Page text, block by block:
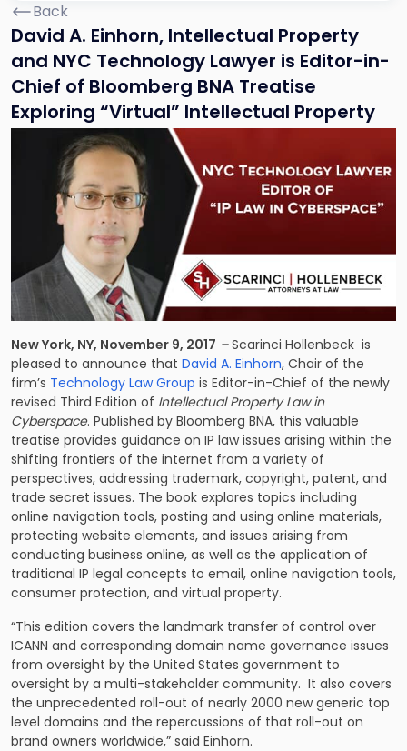
Back
David A. Einhorn, Intellectual Property
and NYC Technology Lawyer is Editor-in-
Chief of Bloomberg BNA Treatise
Exploring “Virtual” Intellectual Property
New York, NY, November 9, 2017 –Scarinci Hollenbeck is
pleased to announce that David A. Einhorn, Chair of the
firm’s Technology Law Group is Editor-in-Chief of the newly
revised Third Edition of Intellectual Property Law in
Cyberspace. Published by Bloomberg BNA, this valuable
treatise provides guidance on IP law issues arising within the
shifting frontiers of the internet from a variety of
perspectives, addressing trademark, copyright, patent, and
trade secret issues. The book explores topics including
online navigation tools, posting and using online materials,
protecting website elements, and issues arising from
conducting business online, as well as the application of
traditional IP legal concepts to email, online navigation tools,
consumer protection, and virtual property.
“This edition covers the landmark transfer of control over
ICANN and corresponding domain name governance issues
from oversight by the United States government to
oversight by a multi-stakeholder community. It also covers
the unprecedented roll-out of nearly 2000 new generic top
level domains and the repercussions of that roll-out on
brand owners worldwide,” said Einhorn.